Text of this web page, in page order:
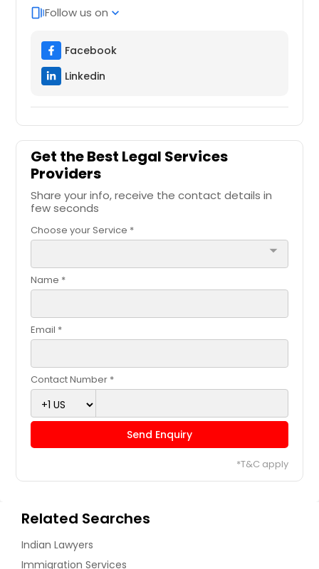
web_storiesFollow us on expand_more
Facebook
Linkedin
Get the Best Legal Services
Providers
Share your info, receive the contact details in
few seconds
Choose your Service *
arrow_drop_down
Name *
Email *
Contact Number *
Send Enquiry
*T&C apply
Related Searches
Indian Lawyers
Immigration Services